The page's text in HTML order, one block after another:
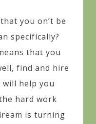
you on’t be
specifically?
that you
find and hire
help you
hard work
is turning